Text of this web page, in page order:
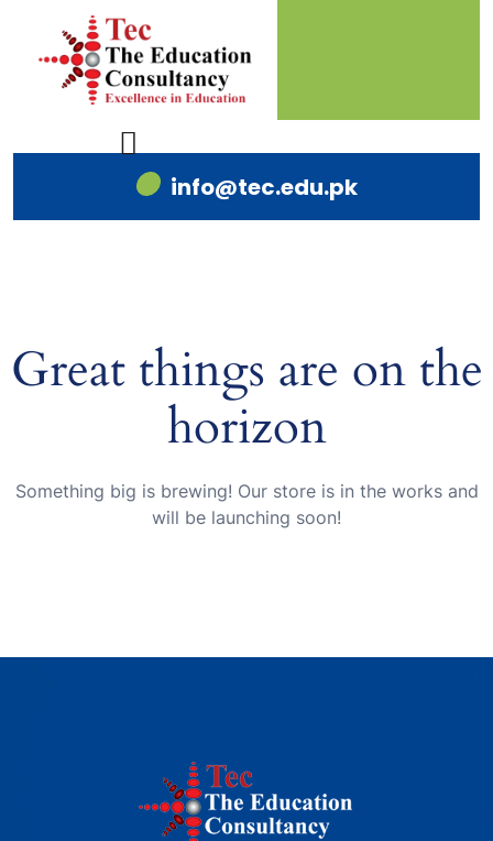
info@tec.edu.pk
Great things are on the
horizon
Something big is brewing! Our store is in the works and
will be launching soon!